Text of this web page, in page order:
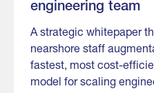
engineering team
A strategic whitepaper
nearshore staff
fastest, most cost-
model for scaling